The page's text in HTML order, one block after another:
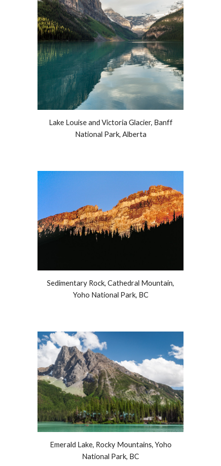
Lake Louise and Victoria Glacier, Banff
National Park, Alberta
Sedimentary Rock, Cathedral Mountain,
Yoho National Park, BC
Emerald Lake, Rocky Mountains, Yoho
National Park, BC